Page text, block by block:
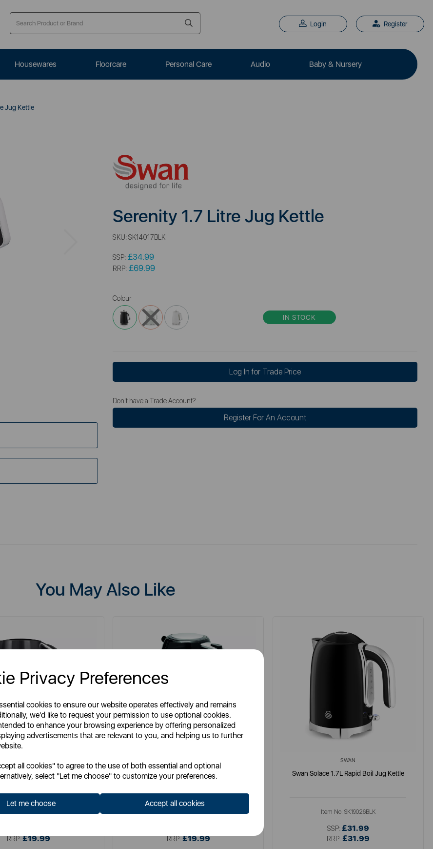
Privacy Preferences
cookies to ensure our website operates effectively and remains
we'd like to request your permission to use optional cookies.
to enhance your browsing experience by offering personalized
advertisements that are relevant to you, and helping us to further
all cookies" to agree to the use of both essential and optional
select "Let me choose" to customize your preferences.
Let me choose Accept all cookies
Login Register
Housewares Floorcare Personal Care Audio Baby & Nursery
Jug Kettle
Serenity 1.7 Litre Jug Kettle
SKU: SK14017BLK
SSP: £34.99
RRP: £69.99
Colour
IN STOCK
Log In for Trade Price
Don't have a Trade Account?
Register For An Account
You May Also Like
1.5 Litre 3KW Kettle
RRP: £19.99
Swan Wave 1.7L Kettle
RRP: £19.99
SWAN
Swan Solace 1.7L Rapid Boil Jug Kettle
Item No: SK19026BLK
SSP: £31.99
RRP: £31.99